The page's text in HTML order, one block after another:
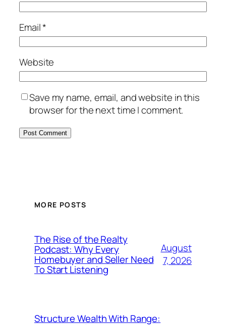
Email*
Website
Save my name, email, and website in this
browser for the next time I comment.
MORE POSTS
The Rise of the Realty
Podcast: Why Every
Homebuyer and Seller Need
To Start Listening
August
7, 2026
Structure Wealth With Range: